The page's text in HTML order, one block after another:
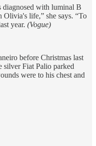
diagnosed with luminal B
Olivia's life,” she says. “To
year. (Vogue)
before Christmas last
silver Fiat Palio parked
were to his chest and